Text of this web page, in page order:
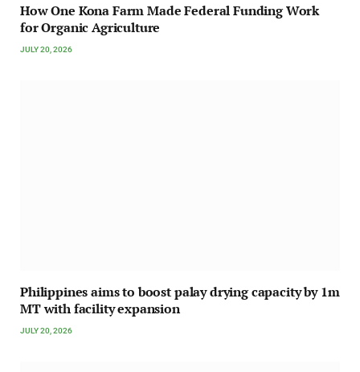
How One Kona Farm Made Federal Funding Work
for Organic Agriculture
JULY 20, 2026
Philippines aims to boost palay drying capacity by 1m
MT with facility expansion
JULY 20, 2026